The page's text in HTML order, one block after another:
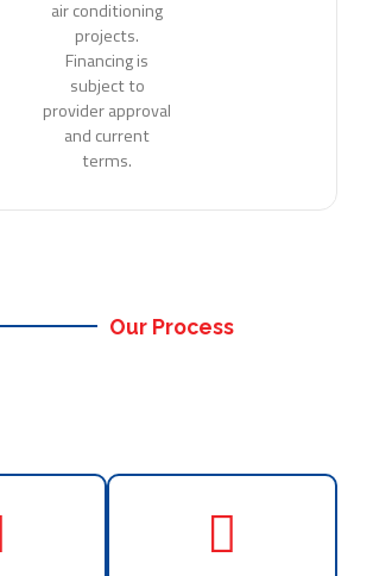
air conditioning
projects.
Financing is
subject to
provider approval
and current
terms.
Our Process